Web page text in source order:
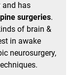
and has
surgeries.
of brain &
in awake
neurosurgery,